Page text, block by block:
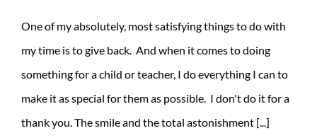
One of my absolutely, most satisfying things to do with
my time is to give back. And when it comes to doing
something for a child or teacher, I do everything I can to
make it as special for them as possible. I don't do it for a
thank you. The smile and the total astonishment [...]